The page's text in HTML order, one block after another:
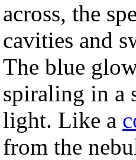
across, the
cavities and
The blue
spiraling in a
light. Like a
from the